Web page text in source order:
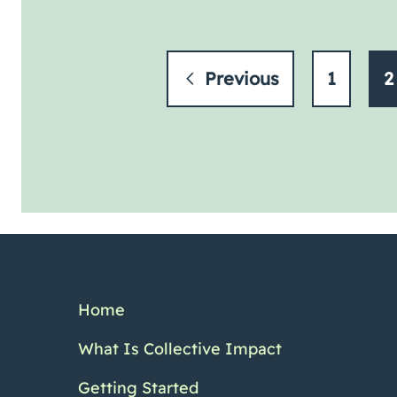
Previous 1 2
Home
What Is Collective Impact
Getting Started